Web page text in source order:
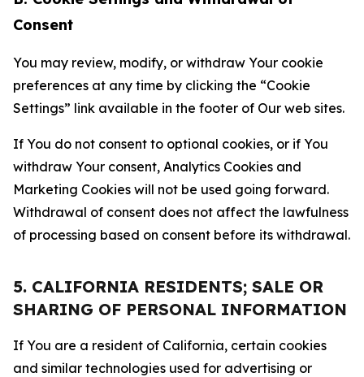
Consent
You may review, modify, or withdraw Your cookie
preferences at any time by clicking the “Cookie
Settings” link available in the footer of Our web sites.
If You do not consent to optional cookies, or if You
withdraw Your consent, Analytics Cookies and
Marketing Cookies will not be used going forward.
Withdrawal of consent does not affect the lawfulness
of processing based on consent before its withdrawal.
5. CALIFORNIA RESIDENTS; SALE OR
SHARING OF PERSONAL INFORMATION
If You are a resident of California, certain cookies
and similar technologies used for advertising or